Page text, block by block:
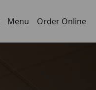
Menu Order Online